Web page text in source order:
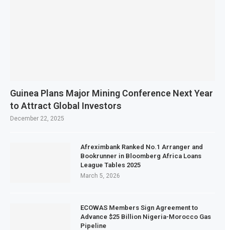
Guinea Plans Major Mining Conference Next Year
to Attract Global Investors
December 22, 2025
Afreximbank Ranked No.1 Arranger and
Bookrunner in Bloomberg Africa Loans
League Tables 2025
March 5, 2026
ECOWAS Members Sign Agreement to
Advance $25 Billion Nigeria-Morocco Gas
Pipeline